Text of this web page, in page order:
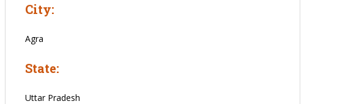
City:
Agra
State:
Uttar Pradesh